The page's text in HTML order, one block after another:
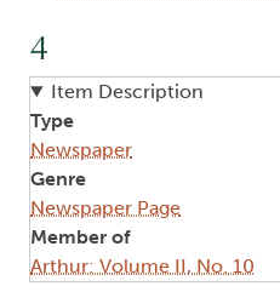
4
Item Description
Type
Newspaper
Genre
Newspaper Page
Member of
Arthur: Volume II, No. 10